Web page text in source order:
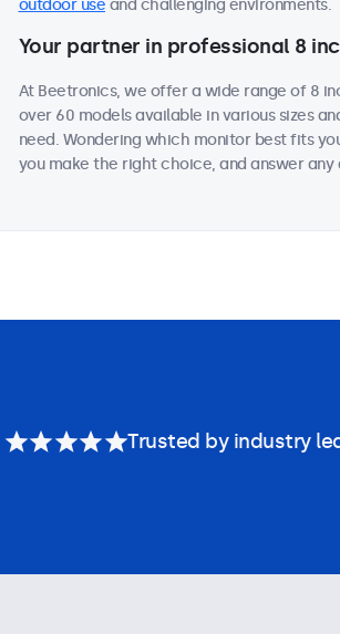
outdoor use and challenging environments.
Your partner in professional 8
At Beetronics, we offer a wide range of 8
over 60 models available in various sizes
need. Wondering which monitor best fits
you make the right choice, and answer any
Trusted by industry